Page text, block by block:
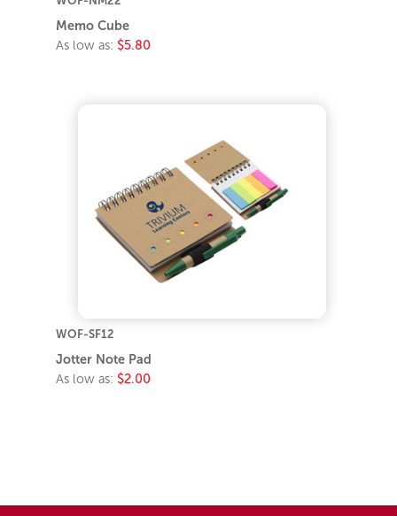
Memo Cube
As low as: $5.80
WOF-SF12
Jotter Note Pad
As low as: $2.00